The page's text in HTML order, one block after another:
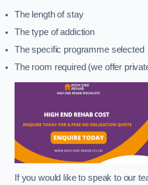
The length of stay
The type of addiction
The specific programme selected
The room required (we offer
If you would like to speak to our